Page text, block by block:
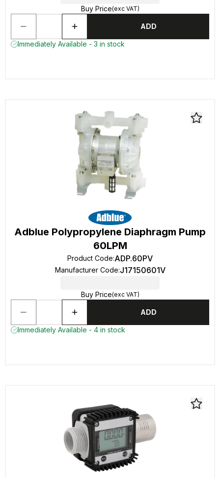
Buy Price(exc VAT)
ADD
Immediately Available - 3 in stock
Adblue Polypropylene Diaphragm Pump
60LPM
Product Code:ADP.60PV
Manufacturer Code:J17150601V
Buy Price(exc VAT)
ADD
Immediately Available - 4 in stock